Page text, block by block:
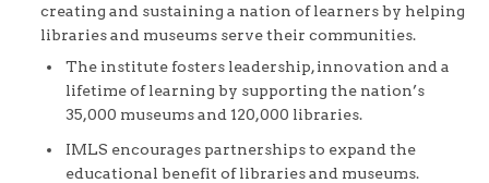
creating and sustaining a nation of learners by helping
libraries and museums serve their communities.
The institute fosters leadership, innovation and a
lifetime of learning by supporting the nation’s
35,000 museums and 120,000 libraries.
IMLS encourages partnerships to expand the
educational benefit of libraries and museums.